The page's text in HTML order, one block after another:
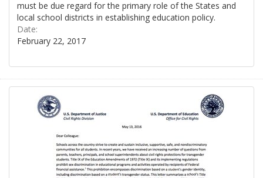
must be due regard for the primary role of the States and
local school districts in establishing education policy.
Date:
February 22, 2017